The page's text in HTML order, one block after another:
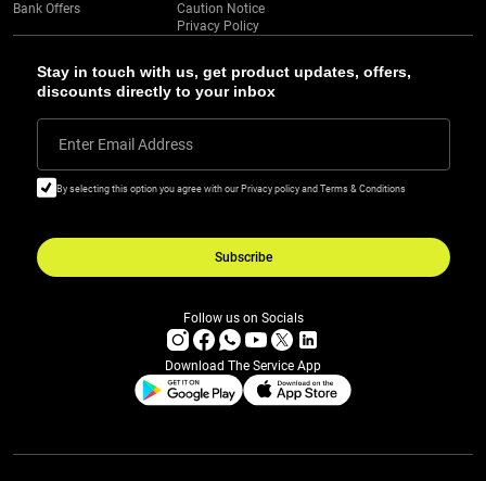
Stay in touch with us, get product updates, offers,
discounts directly to your inbox
Enter Email Address
By selecting this option you agree with our Privacy policy and Terms & Conditions
Subscribe
Bank Offers
Caution Notice
Privacy Policy
Follow us on Socials
Download The Service App